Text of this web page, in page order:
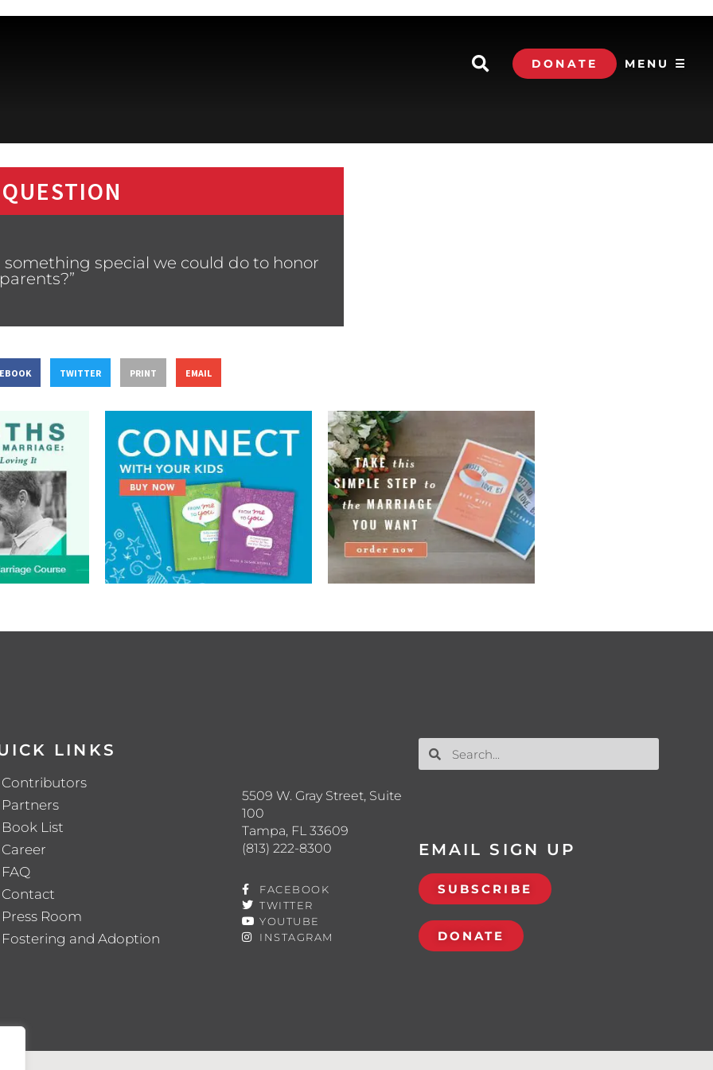
DONATE MENU ☰
special we could do to honor
TWITTER PRINT EMAIL
LINKS
Contributors
Partners
Book List
Career
FAQ
Contact
Press Room
Fostering and Adoption
5509 W. Gray Street, Suite
100
Tampa, FL 33609
(813) 222-8300
FACEBOOK
TWITTER
YOUTUBE
INSTAGRAM
EMAIL SIGN UP
SUBSCRIBE
DONATE